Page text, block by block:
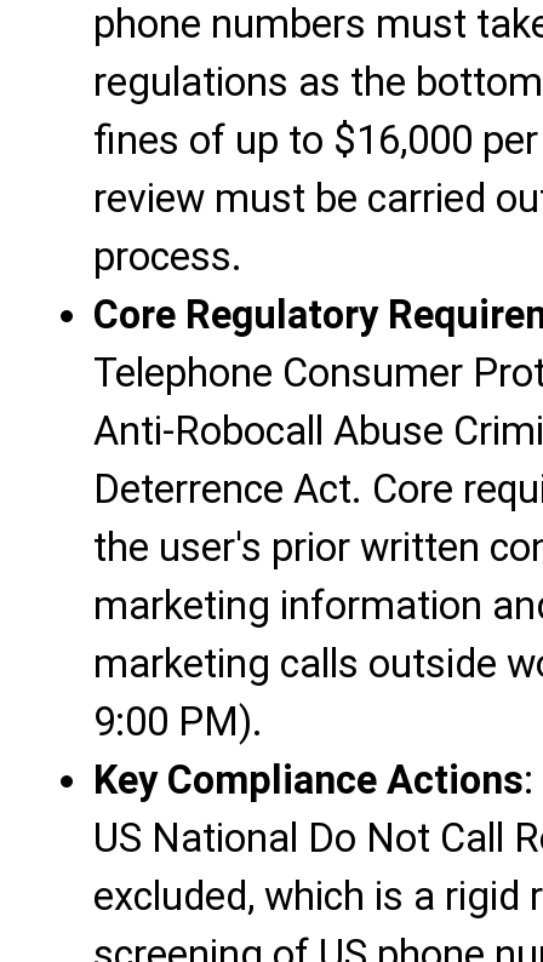
phone numbers must
regulations as the
fines of up to $16,000
review must be carried
process.
Core Regulatory
Telephone Consumer
Anti-Robocall Abuse
Deterrence Act. Core
the user's prior written
marketing information
marketing calls outside
9:00 PM).
Key Compliance Actions
US National Do Not Call
excluded, which is a